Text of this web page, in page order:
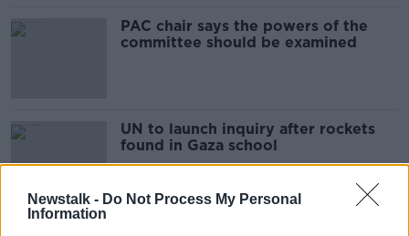
Newstalk - Do Not Process My Personal
Information
PAC chair says the powers of the
committee should be examined
UN to launch inquiry after rockets
found in Gaza school